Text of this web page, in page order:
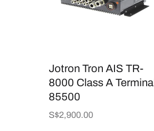
Jotron Tron AIS TR-
8000 Class A Terminal
85500
Regular
S$2,900.00